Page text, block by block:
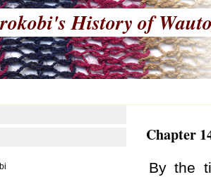
History of
Chapter
By the